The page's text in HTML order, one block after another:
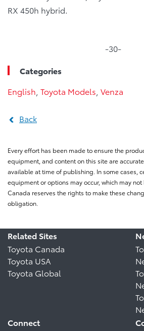
RX 450h hybrid.
-30-
Categories
English Toyota Models Venza
Back
Every effort has been made to ensure the
equipment, and content on this site are
available at time of publishing. In some cases,
equipment or options may occur, which may
Canada reserves the rights to make these
obligation.
Related Sites
Toyota Canada
Toyota USA
Toyota Global
Connect